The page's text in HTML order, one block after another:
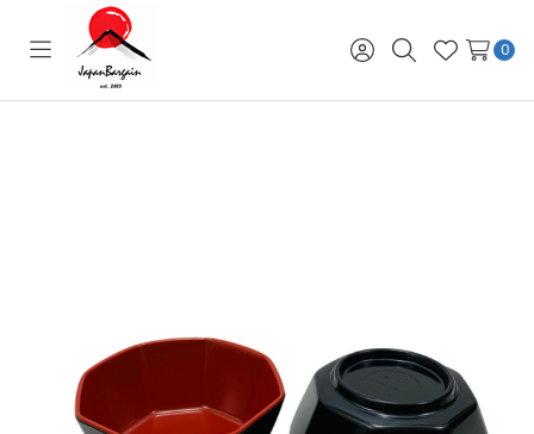
Toggle
menu
Sign
in
SearchWish
Lists
0